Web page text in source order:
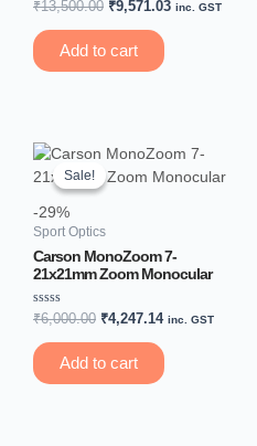
Rated
out
of
5
₹13,500.00 ₹9,571.03 inc. GST
Add to cart
Sale!
-29%
Sale!
Sport Optics
Carson MonoZoom 7-
21x21mm Zoom Monocular
Rated
out
of
5
₹6,000.00
Original
was:
₹4,247.14
Current
is:
inc. GST
Add to cart